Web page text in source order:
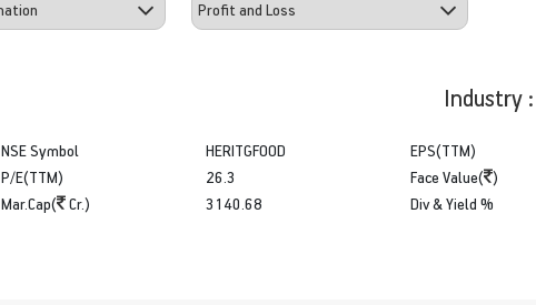
Industry
NSE Symbol
P/E(TTM)
Mar.Cap( Cr.)
HERITGFOOD
26.3
3140.68
EPS(TTM)
Face Value( )
Div & Yield %